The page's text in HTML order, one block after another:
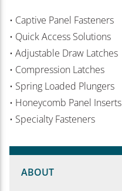
ABOUT
• Captive Panel Fasteners
• Quick Access Solutions
• Adjustable Draw Latches
• Compression Latches
• Spring Loaded Plungers
• Honeycomb Panel Inserts
• Specialty Fasteners